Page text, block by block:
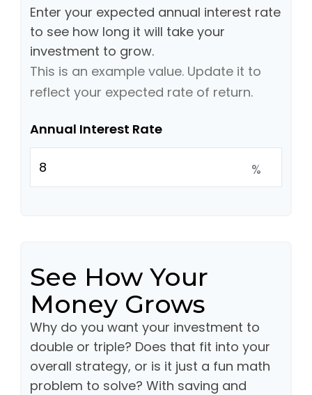
Enter your expected annual interest rate
to see how long it will take your
investment to grow.
This is an example value. Update it to
reflect your expected rate of return.
Annual Interest Rate
%
See How Your
Money Grows
Why do you want your investment to
double or triple? Does that fit into your
overall strategy, or is it just a fun math
problem to solve? With saving and